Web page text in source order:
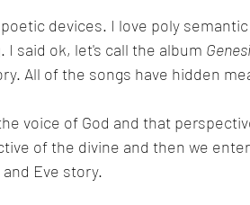
devices. I love poly
I said ok, let's call the album
All of the songs have hidden
voice of God and that
of the divine and then we
Eve story.